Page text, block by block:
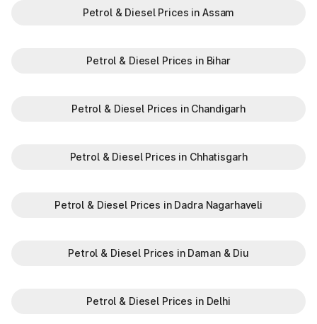
Petrol & Diesel Prices in Assam
Petrol & Diesel Prices in Bihar
Petrol & Diesel Prices in Chandigarh
Petrol & Diesel Prices in Chhatisgarh
Petrol & Diesel Prices in Dadra Nagarhaveli
Petrol & Diesel Prices in Daman & Diu
Petrol & Diesel Prices in Delhi